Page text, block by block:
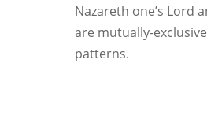
Nazareth one’s Lord
are mutually-
patterns.